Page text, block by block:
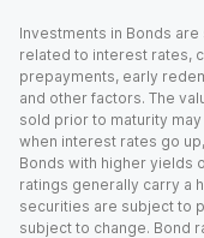
Investments in Bonds
related to interest rates,
prepayments, early
and other factors. The
sold prior to maturity
when interest rates go
Bonds with higher yields
ratings generally carry a
securities are subject to
subject to change. Bond